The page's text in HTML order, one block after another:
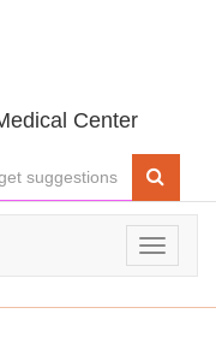
Center
Toggle